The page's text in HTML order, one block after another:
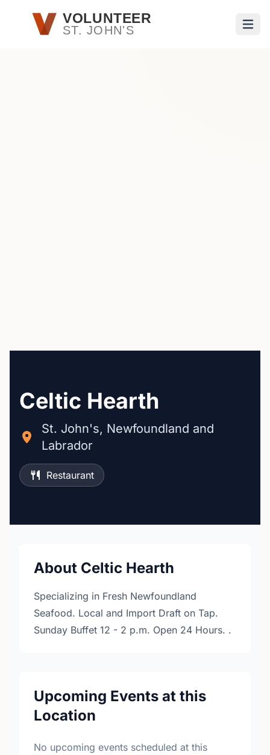
Skip to main contentVOLUNTEER
ST. JOHN'S
Celtic Hearth
St. John's, Newfoundland and
Labrador
Restaurant
About Celtic Hearth
Specializing in Fresh Newfoundland
Seafood. Local and Import Draft on Tap.
Sunday Buffet 12 - 2 p.m. Open 24 Hours. .
Upcoming Events at this
Location
No upcoming events scheduled at this